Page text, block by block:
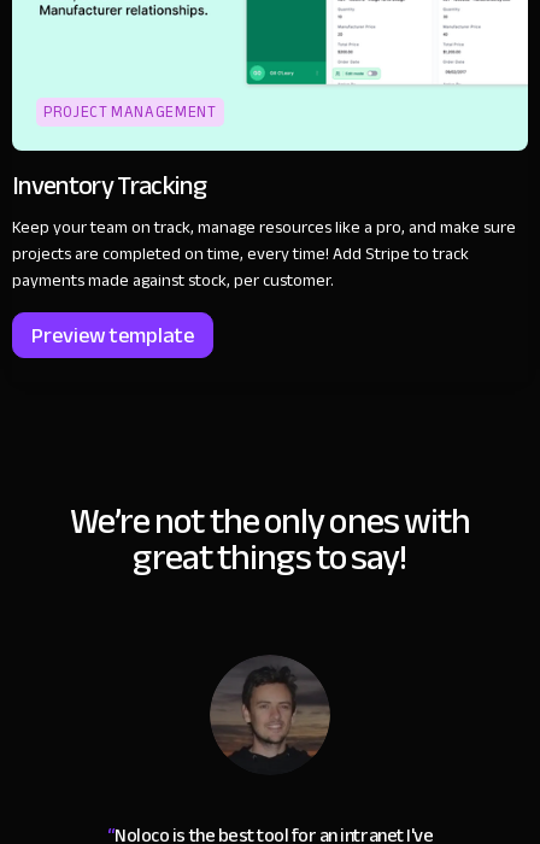
PROJECT MANAGEMENT
Inventory Tracking
Keep your team on track, manage resources like a pro, and make sure
projects are completed on time, every time! Add Stripe to track
payments made against stock, per customer.
Preview template
We’re not the only ones with
great things to say!
“Noloco is the best tool for an intranet I've